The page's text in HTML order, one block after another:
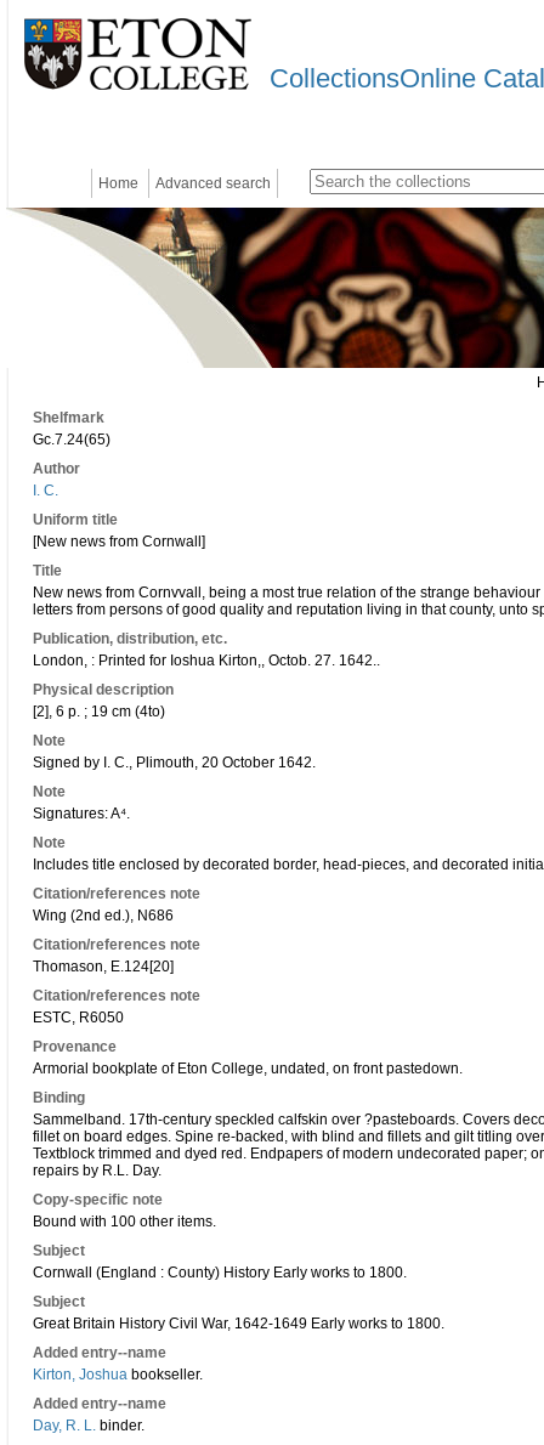
CollectionsOnline
Home Advanced search
Shelfmark
Gc.7.24(65)
Author
I. C.
Uniform title
[New news from Cornwall]
Title
New news from Cornvvall, being a most true relation of the strange
letters from persons of good quality and reputation living in that county, unto
Publication, distribution, etc.
London, : Printed for Ioshua Kirton,, Octob. 27. 1642..
Physical description
[2], 6 p. ; 19 cm (4to)
Note
Signed by I. C., Plimouth, 20 October 1642.
Note
Signatures: A⁴.
Note
Includes title enclosed by decorated border, head-pieces, and decorated
Citation/references note
Wing (2nd ed.), N686
Citation/references note
Thomason, E.124[20]
Citation/references note
ESTC, R6050
Provenance
Armorial bookplate of Eton College, undated, on front pastedown.
Binding
Sammelband. 17th-century speckled calfskin over ?pasteboards. Covers
fillet on board edges. Spine re-backed, with blind and fillets and gilt titling
Textblock trimmed and dyed red. Endpapers of modern undecorated paper;
repairs by R.L. Day.
Copy-specific note
Bound with 100 other items.
Subject
Cornwall (England : County) History Early works to 1800.
Subject
Great Britain History Civil War, 1642-1649 Early works to 1800.
Added entry--name
Kirton, Joshua bookseller.
Added entry--name
Day, R. L. binder.